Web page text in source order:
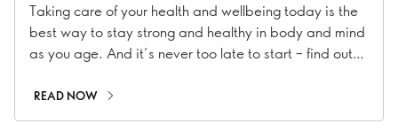
Taking care of your health and wellbeing today is the
best way to stay strong and healthy in body and mind
as you age. And it’s never too late to start – find out
READ NOW